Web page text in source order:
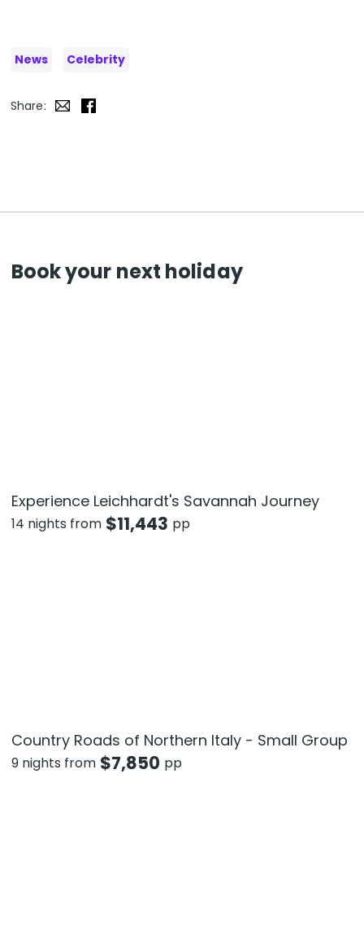
News Celebrity
Share:
Book your next holiday
Experience Leichhardt's Savannah Journey
14 nights from $11,443 pp
Country Roads of Northern Italy - Small Group
9 nights from $7,850 pp